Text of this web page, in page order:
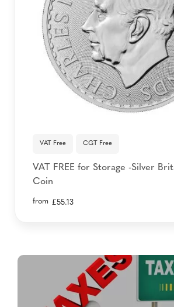
VAT Free CGT Free
VAT FREE for Storage -Silver
Coin
from £55.13